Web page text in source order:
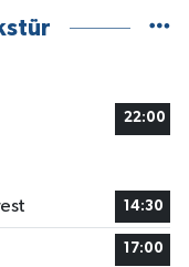
22:00
14:30
17:00